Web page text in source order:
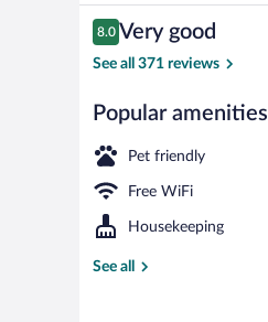
Reviews
8.0
8.0 out of 10
Very good
See all 371 reviews
Popular amenities
Pet friendly
Free WiFi
Housekeeping
See all